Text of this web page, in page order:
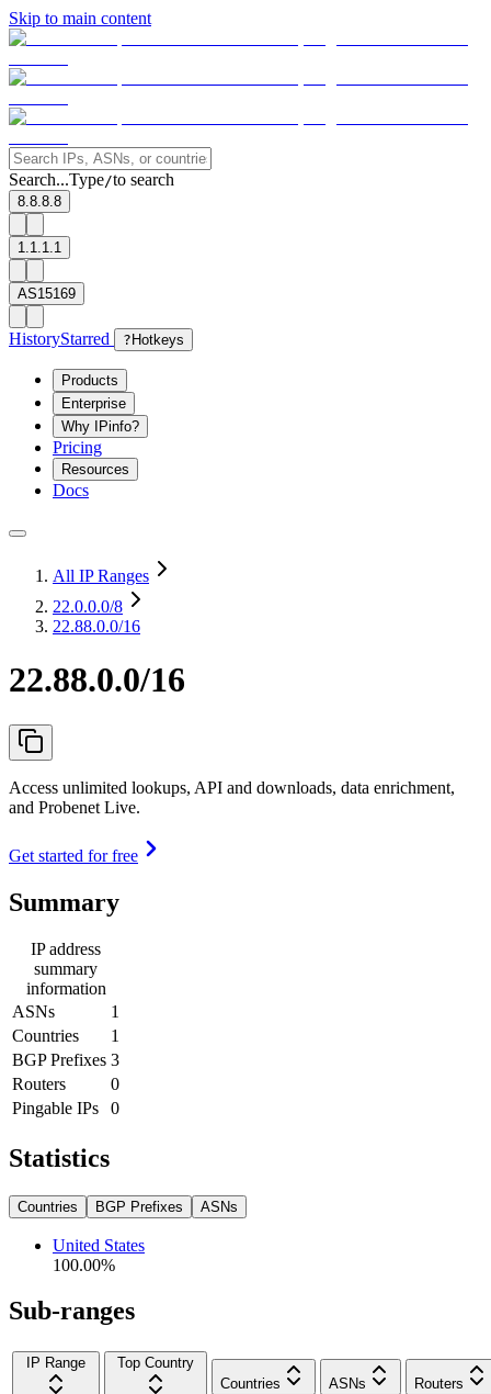
Skip to main content
Search...Type/to search
8.8.8.8
1.1.1.1
AS15169
HistoryStarred ? Hotkeys
Products
Enterprise
Why IPinfo?
Pricing
Resources
Docs
All IP Ranges
22.0.0.0/8
22.88.0.0/16
22.88.0.0/16
Access unlimited lookups, API and downloads, data enrichment,
and Probenet Live.
Get started for free
Summary
IP address
summary
information
ASNs
1
Countries
1
BGP Prefixes 3
Routers
0
Pingable IPs
0
Statistics
Countries BGP Prefixes ASNs
United States
100.00%
Sub-ranges
IP Range
Top Country
Countries
ASNs Routers